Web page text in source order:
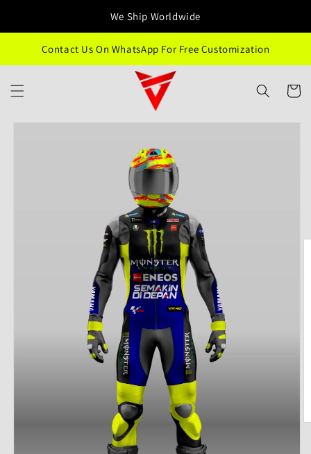
We Ship Worldwide
Contact Us On WhatsApp For Free Customization
Cart